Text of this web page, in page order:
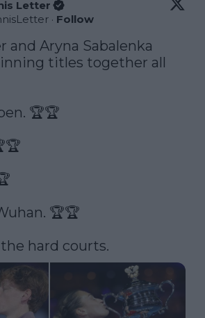
Letter
· Follow
and Aryna Sabalenka
titles together all
🏆🏆
🏆🏆
hard courts.